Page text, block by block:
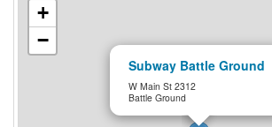
Subway Battle Ground
W Main St 2312
Battle Ground
+
−